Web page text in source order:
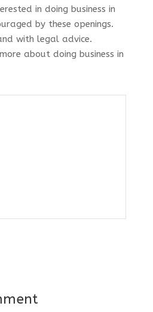
in doing business in
by these openings.
with legal advice.
about doing business in